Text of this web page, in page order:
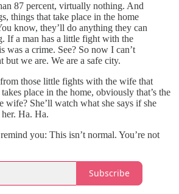
87 percent, virtually nothing. And
things that take place in the home
know, they’ll do anything they can
If a man has a little fight with the
was a crime. See? So now I can’t
but we are. We are a safe city.
those little fights with the wife that
place in the home, obviously that’s the
wife? She’ll watch what she says if she
Ha. Ha.
you: This isn’t normal. You’re not
Subscribe